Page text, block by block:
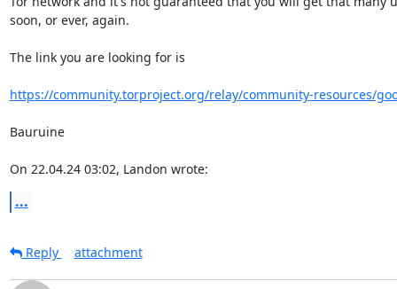
soon, or ever, again.
The link you are looking for is
https://community.torproject.org/relay/community-resources/
Bauruine
On 22.04.24 03:02, Landon wrote:
...
Reply attachment